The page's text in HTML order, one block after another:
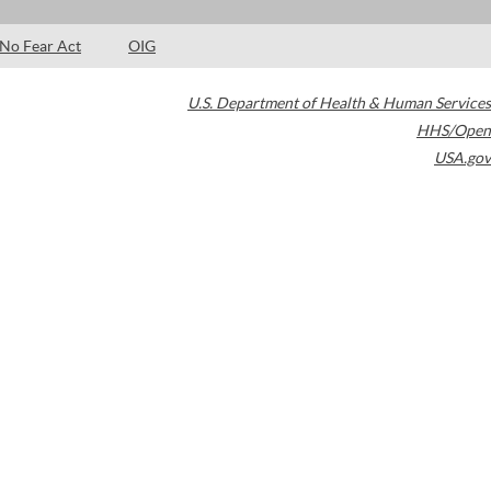
No Fear Act OIG
U.S. Department of Health & Human Services
HHS/Open
USA.gov